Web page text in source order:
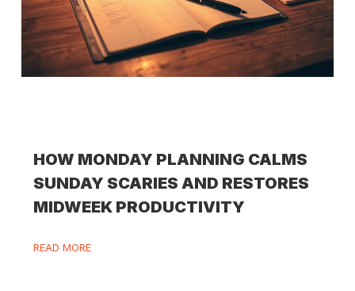
HOW MONDAY PLANNING CALMS
SUNDAY SCARIES AND RESTORES
MIDWEEK PRODUCTIVITY
READ MORE